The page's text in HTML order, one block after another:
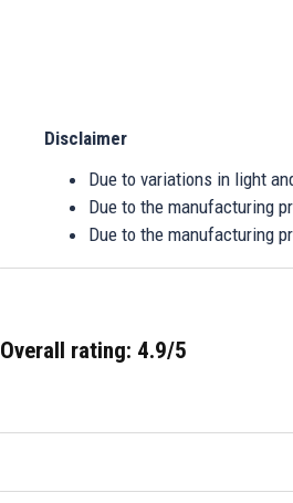
Disclaimer
Due to variations in light
Due to the manufacturing
Due to the manufacturing
Overall rating: 4.9/5